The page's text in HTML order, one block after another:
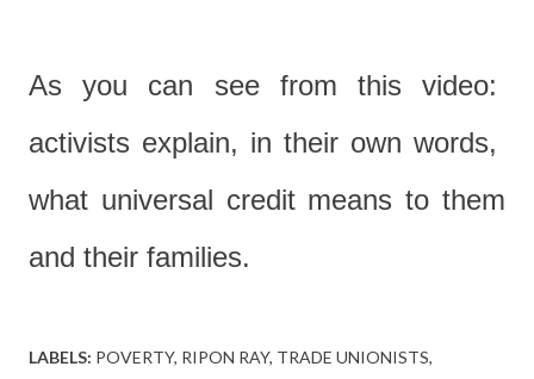
As you can see from this video:
activists explain, in their own words,
what universal credit means to them
and their families.
LABELS: POVERTY RIPON RAY TRADE UNIONISTS